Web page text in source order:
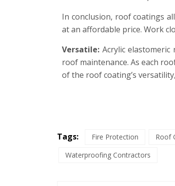
In conclusion, roof coatings
at an affordable price. Work
Versatile: Acrylic
roof maintenance. As each
of the roof coating’s
Tags: Fire Protection Roof
Waterproofing Contractors